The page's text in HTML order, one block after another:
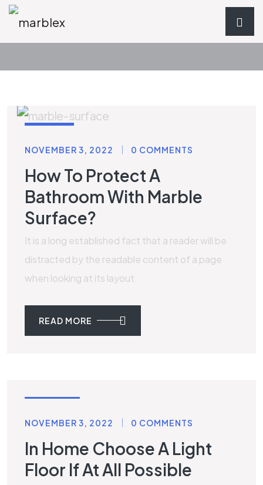
NOVEMBER 3, 2022
0 COMMENTS
How To Protect A
Bathroom With Marble
Surface?
It is a long established fact that a reader will be
distracted by the readable content of a page
when looking at its layout.
READ MORE
NOVEMBER 3, 2022
0 COMMENTS
In Home Choose A Light
Floor If At All Possible